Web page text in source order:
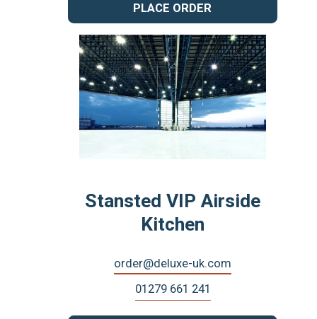
PLACE ORDER
Stansted VIP Airside
Kitchen
order@deluxe-uk.com
01279 661 241